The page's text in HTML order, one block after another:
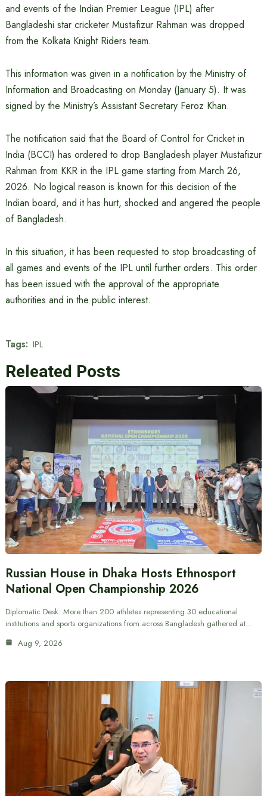
and events of the Indian Premier League (IPL) after
Bangladeshi star cricketer Mustafizur Rahman was dropped
from the Kolkata Knight Riders team.
This information was given in a notification by the Ministry of
Information and Broadcasting on Monday (January 5). It was
signed by the Ministry’s Assistant Secretary Feroz Khan.
The notification said that the Board of Control for Cricket in
India (BCCI) has ordered to drop Bangladesh player Mustafizur
Rahman from KKR in the IPL game starting from March 26,
2026. No logical reason is known for this decision of the
Indian board, and it has hurt, shocked and angered the people
of Bangladesh.
In this situation, it has been requested to stop broadcasting of
all games and events of the IPL until further orders. This order
has been issued with the approval of the appropriate
authorities and in the public interest.
Tags: IPL
Releated Posts
Russian House in Dhaka Hosts Ethnosport
National Open Championship 2026
Diplomatic Desk: More than 200 athletes representing 30 educational
institutions and sports organizations from across Bangladesh gathered at…
Aug 9, 2026